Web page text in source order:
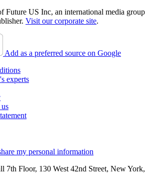
Future US Inc, an international media group
Visit our corporate site.
Add as a preferred source on Google
experts
my personal information
7th Floor, 130 West 42nd Street, New York,